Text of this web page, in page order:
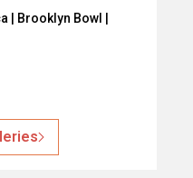
| Brooklyn Bowl |